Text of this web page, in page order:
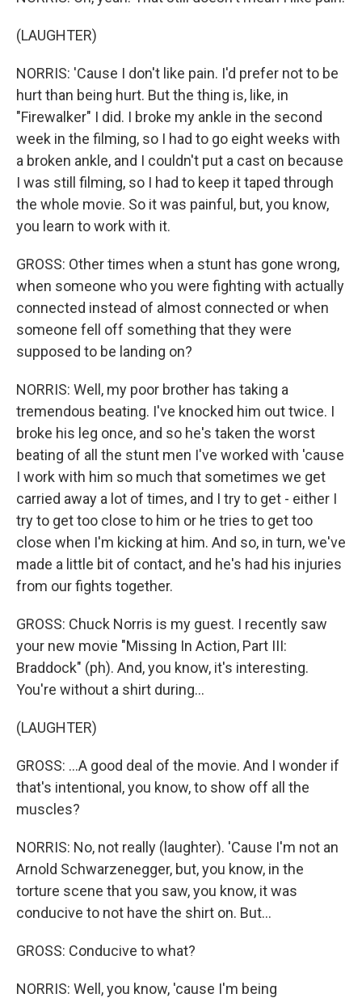
(LAUGHTER)
NORRIS: 'Cause I don't like pain. I'd prefer not to be
hurt than being hurt. But the thing is, like, in
"Firewalker" I did. I broke my ankle in the second
week in the filming, so I had to go eight weeks with
a broken ankle, and I couldn't put a cast on because
I was still filming, so I had to keep it taped through
the whole movie. So it was painful, but, you know,
you learn to work with it.
GROSS: Other times when a stunt has gone wrong,
when someone who you were fighting with actually
connected instead of almost connected or when
someone fell off something that they were
supposed to be landing on?
NORRIS: Well, my poor brother has taking a
tremendous beating. I've knocked him out twice. I
broke his leg once, and so he's taken the worst
beating of all the stunt men I've worked with 'cause
I work with him so much that sometimes we get
carried away a lot of times, and I try to get - either I
try to get too close to him or he tries to get too
close when I'm kicking at him. And so, in turn, we've
made a little bit of contact, and he's had his injuries
from our fights together.
GROSS: Chuck Norris is my guest. I recently saw
your new movie "Missing In Action, Part III:
Braddock" (ph). And, you know, it's interesting.
You're without a shirt during...
(LAUGHTER)
GROSS: ...A good deal of the movie. And I wonder if
that's intentional, you know, to show off all the
muscles?
NORRIS: No, not really (laughter). 'Cause I'm not an
Arnold Schwarzenegger, but, you know, in the
torture scene that you saw, you know, it was
conducive to not have the shirt on. But...
GROSS: Conducive to what?
NORRIS: Well, you know, 'cause I'm being